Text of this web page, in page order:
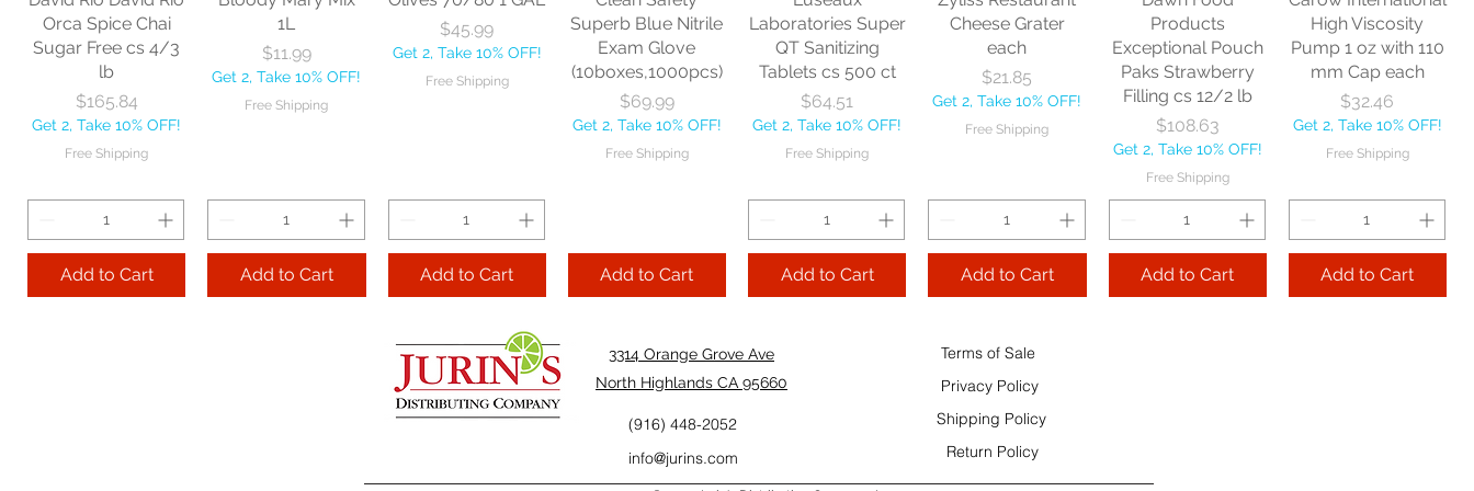
Get 2, Take 10% OFF! Get 2, Take 10% OFF!
Free Shipping
Add to Cart Add to Cart
Free Shipping
Add to Cart
Add to Cart
Add to Cart
Orca Spice Chai
Sugar Free cs 4/3
lb
Price
$165.84
Get 2, Take 10% OFF!
Free Shipping
Add to Cart
1L
Price
$11.99
Get 2, Take 10% OFF!
Free Shipping
Add to Cart
Price
$45.99
Get 2, Take 10% OFF!
Free Shipping
Add to Cart
Superb Blue Nitrile
Exam Glove
(10boxes,1000pcs)
Price
$69.99
Get 2, Take 10% OFF!
Free Shipping
Add to Cart
Laboratories Super
QT Sanitizing
Tablets cs 500 ct
Price
$64.51
Get 2, Take 10% OFF!
Free Shipping
Add to Cart
Cheese Grater
each
Price
$21.85
Get 2, Take 10% OFF!
Free Shipping
Add to Cart
Products
Exceptional Pouch
Paks Strawberry
Filling cs 12/2 lb
Price
$108.63
Get 2, Take 10% OFF!
Free Shipping
Add to Cart
High Viscosity
Pump 1 oz with 110
mm Cap each
Price
$32.46
Get 2, Take 10% OFF!
Free Shipping
Add to Cart
Two Leaves and a TableCraft Firm Sacto Sweet & Triple Sec 32 OZ
3314 Orange Grove Ave
North Highlands CA 95660
(916) 448-2052
info@jurins.com
Terms of Sale
Privacy Policy
Shipping Policy
Return Policy